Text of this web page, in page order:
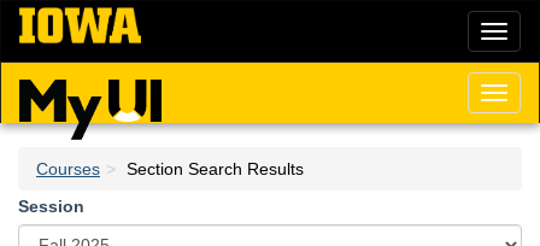
Skip
main
content
Courses
Section Search Results
Session